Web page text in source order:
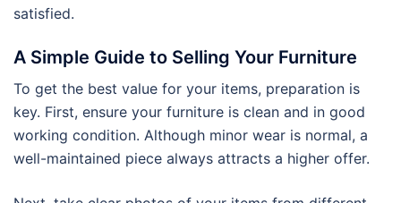
satisfied.
A Simple Guide to Selling Your Furniture
To get the best value for your items, preparation is
key. First, ensure your furniture is clean and in good
working condition. Although minor wear is normal, a
well-maintained piece always attracts a higher offer.